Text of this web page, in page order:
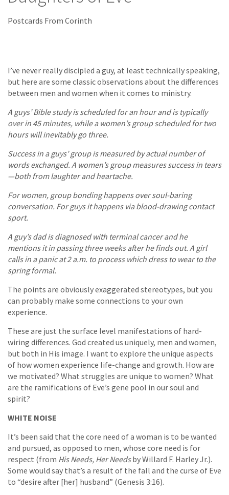
Postcards From Corinth
I’ve never really discipled a guy, at least technically speaking,
but here are some classic observations about the differences
between men and women when it comes to ministry.
A guys’ Bible study is scheduled for an hour and is typically
over in 45 minutes, while a women’s group scheduled for two
hours will inevitably go three.
Success in a guys’ group is measured by actual number of
words exchanged. A women’s group measures success in tears
—both from laughter and heartache.
For women, group bonding happens over soul-baring
conversation. For guys it happens via blood-drawing contact
sport.
A guy’s dad is diagnosed with terminal cancer and he
mentions it in passing three weeks after he finds out. A girl
calls in a panic at 2 a.m. to process which dress to wear to the
spring formal.
The points are obviously exaggerated stereotypes, but you
can probably make some connections to your own
experience.
These are just the surface level manifestations of hard-
wiring differences. God created us uniquely, men and women,
but both in His image. I want to explore the unique aspects
of how women experience life-change and growth. How are
we motivated? What struggles are unique to women? What
are the ramifications of Eve’s gene pool in our soul and
spirit?
WHITE NOISE
It’s been said that the core need of a woman is to be wanted
and pursued, as opposed to men, whose core need is for
respect (from His Needs, Her Needsby Willard F. Harley Jr.).
Some would say that’s a result of the fall and the curse of Eve
to “desire after [her] husband” (Genesis 3:16).